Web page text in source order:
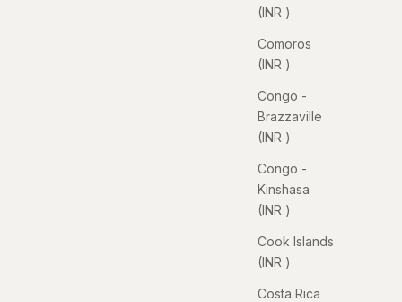
(INR ₹)
Comoros
(INR ₹)
Congo -
Brazzaville
(INR ₹)
Congo -
Kinshasa
(INR ₹)
Cook Islands
(INR ₹)
Costa Rica